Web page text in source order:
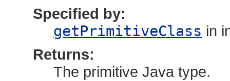
Specified by:
getPrimitiveClass in
Returns:
The primitive Java type.